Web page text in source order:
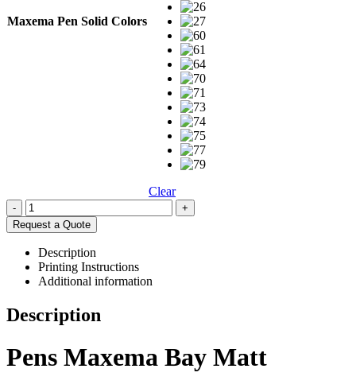
Maxema Pen Solid Colors
Clear
-
+
Request a Quote
Description
Printing Instructions
Additional information
Description
Pens Maxema Bay Matt